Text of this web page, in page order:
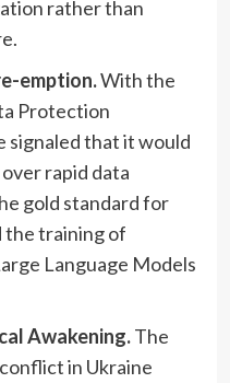
rather than
emption.With the
Protection
signaled that it would
rapid data
gold standard for
the training of
Language Models
Awakening.The
in Ukraine